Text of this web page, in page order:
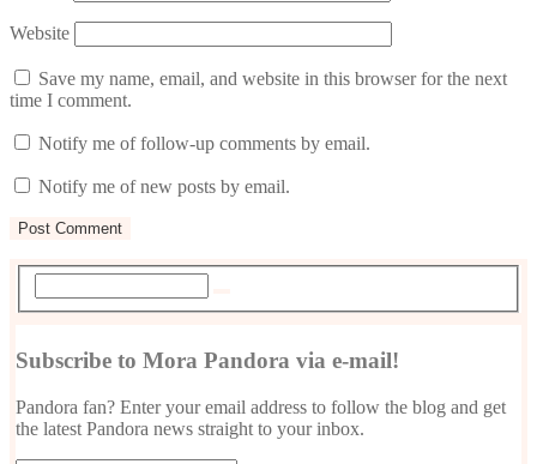
Website
Save my name, email, and website in this browser for the next
time I comment.
Notify me of follow-up comments by email.
Notify me of new posts by email.
Subscribe to Mora Pandora via e-mail!
Pandora fan? Enter your email address to follow the blog and get
the latest Pandora news straight to your inbox.